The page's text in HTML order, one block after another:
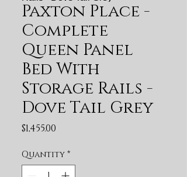
Paxton Place -
Complete
Queen Panel
Bed With
Storage Rails -
Dove Tail Grey
$1,455.00
Quantity *